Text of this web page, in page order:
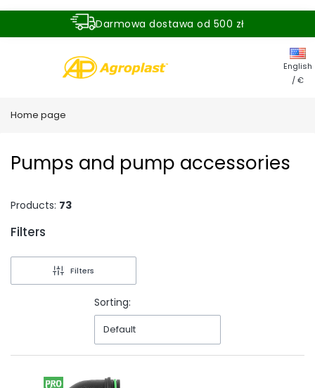
Darmowa dostawa od 500 zł
English
/ €
Home page
Pumps and pump accessories
Products: 73
Filters
End of filters
Filters
Sorting:
Default